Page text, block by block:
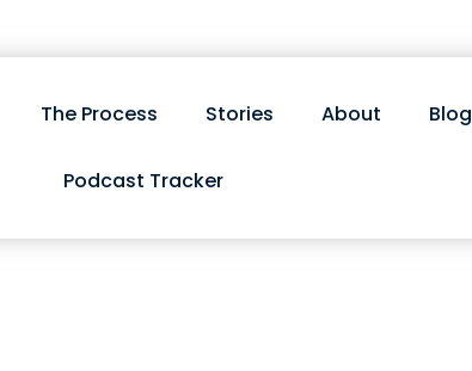
The Process Stories About Blog
Podcast Tracker